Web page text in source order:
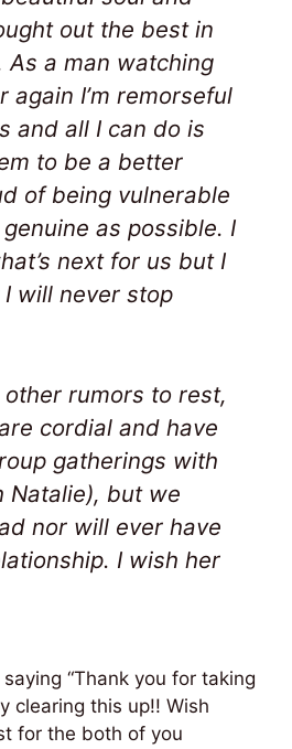
out the best in
As a man watching
again I’m remorseful
and all I can do is
to be a better
of being vulnerable
as possible. I
next for us but I
will never stop
other rumors to rest,
cordial and have
gatherings with
Natalie), but we
nor will ever have
I wish her
“Thank you for taking
clearing this up!! Wish
for the both of you